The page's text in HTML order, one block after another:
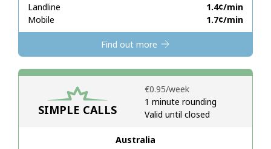
Stay in touch to get our best deals.
By opening an account on this website, I agree to these
Terms and Conditions.
Landline
⁦1.4¢⁩/min
Mobile
⁦1.7¢⁩/min
Find out more
SIMPLE CALLS
Australia
⁦€0.95⁩/week
1 minute rounding
Valid until closed